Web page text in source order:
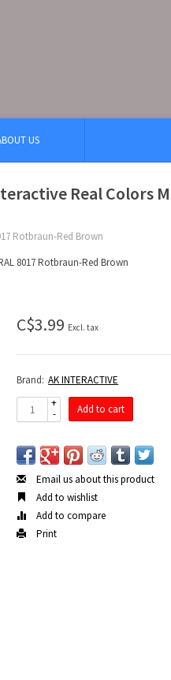
US
Real Colors
Rotbraun-Red Brown
8017 Rotbraun-Red Brown
C$3.99 Excl. tax
Brand: AK INTERACTIVE
+
-
Add to cart
Email us about this product
Add to wishlist
Add to compare
Print